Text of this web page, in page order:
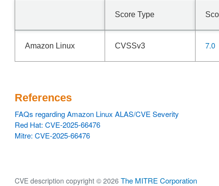
Score Type
Amazon Linux CVSSv3 7.0
References
FAQs regarding Amazon Linux ALAS/CVE Severity
Red Hat: CVE-2025-66476
Mitre: CVE-2025-66476
CVE description copyright © 2026 The MITRE Corporation